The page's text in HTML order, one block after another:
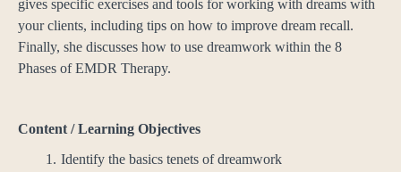
gives specific exercises and tools for working with dreams with
your clients, including tips on how to improve dream recall.
Finally, she discusses how to use dreamwork within the 8
Phases of EMDR Therapy.
Content / Learning Objectives
Identify the basics tenets of dreamwork